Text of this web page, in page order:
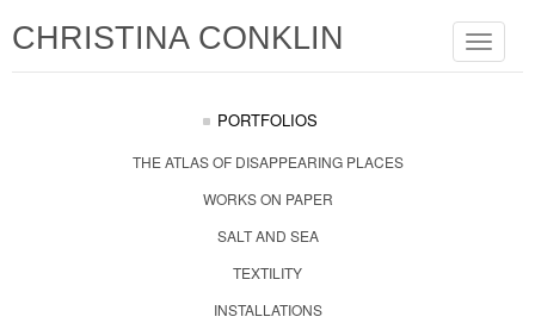
Toggle
CHRISTINA CONKLIN
PORTFOLIOS
THE ATLAS OF DISAPPEARING PLACES
WORKS ON PAPER
SALT AND SEA
TEXTILITY
INSTALLATIONS